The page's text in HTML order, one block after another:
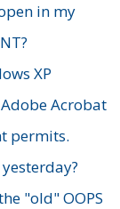
in my
XP
Acrobat
permits.
"old" OOPS